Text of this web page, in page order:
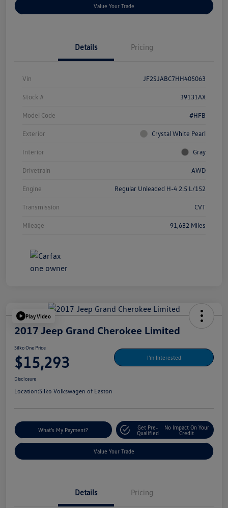
Value Your Trade
Details Pricing
Vin JF2SJABC7HH405063
Stock # 39131AX
Model Code #HFB
Exterior Crystal White Pearl
Interior Gray
Drivetrain AWD
Engine Regular Unleaded H-4 2.5 L/152
Transmission CVT
Mileage 91,632 Miles
Play Video
2017 Jeep Grand Cherokee Limited
Silko One Price
$15,293 I'm Interested
Disclosure
Location:Silko Volkswagen of Easton
What's My Payment?
Get Pre-
Qualified
No Impact On Your
Credit
Value Your Trade
Details Pricing